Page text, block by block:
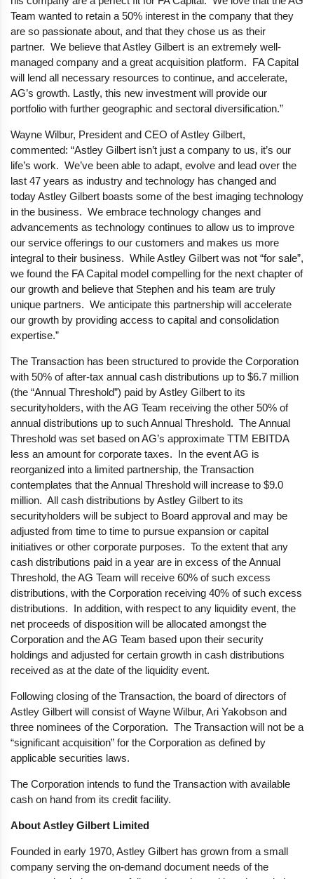
Team wanted to retain a 50% interest in the company that they
are so passionate about, and that they chose us as their
partner. We believe that Astley Gilbert is an extremely well-
managed company and a great acquisition platform. FA Capital
will lend all necessary resources to continue, and accelerate,
AG’s growth. Lastly, this new investment will provide our
portfolio with further geographic and sectoral diversification.”
Wayne Wilbur, President and CEO of Astley Gilbert,
commented: “Astley Gilbert isn’t just a company to us, it’s our
life’s work. We’ve been able to adapt, evolve and lead over the
last 47 years as industry and technology has changed and
today Astley Gilbert boasts some of the best imaging technology
in the business. We embrace technology changes and
advancements as technology continues to allow us to improve
our service offerings to our customers and makes us more
integral to their business. While Astley Gilbert was not “for sale”,
we found the FA Capital model compelling for the next chapter of
our growth and believe that Stephen and his team are truly
unique partners. We anticipate this partnership will accelerate
our growth by providing access to capital and consolidation
expertise.”
The Transaction has been structured to provide the Corporation
with 50% of after-tax annual cash distributions up to $6.7 million
(the “Annual Threshold”) paid by Astley Gilbert to its
securityholders, with the AG Team receiving the other 50% of
annual distributions up to such Annual Threshold. The Annual
Threshold was set based on AG’s approximate TTM EBITDA
less an amount for corporate taxes. In the event AG is
reorganized into a limited partnership, the Transaction
contemplates that the Annual Threshold will increase to $9.0
million. All cash distributions by Astley Gilbert to its
securityholders will be subject to Board approval and may be
adjusted from time to time to pursue expansion or capital
initiatives or other corporate purposes. To the extent that any
cash distributions paid in a year are in excess of the Annual
Threshold, the AG Team will receive 60% of such excess
distributions, with the Corporation receiving 40% of such excess
distributions. In addition, with respect to any liquidity event, the
net proceeds of disposition will be allocated amongst the
Corporation and the AG Team based upon their security
holdings and adjusted for certain growth in cash distributions
received as at the date of the liquidity event.
Following closing of the Transaction, the board of directors of
Astley Gilbert will consist of Wayne Wilbur, Ari Yakobson and
three nominees of the Corporation. The Transaction will not be a
“significant acquisition” for the Corporation as defined by
applicable securities laws.
The Corporation intends to fund the Transaction with available
cash on hand from its credit facility.
AboutAstley Gilbert Limited
Founded in early 1970, Astley Gilbert has grown from a small
company serving the on-demand document needs of the